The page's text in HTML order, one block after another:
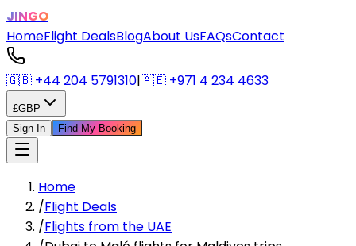
JINGO
HomeFlight DealsBlogAbout UsFAQsContact
🇬🇧 +44 204 5791310|🇦🇪 +971 4 234 4633
£GBP
Sign In
Find My Booking
Home
/Flight Deals
/Flights from the UAE